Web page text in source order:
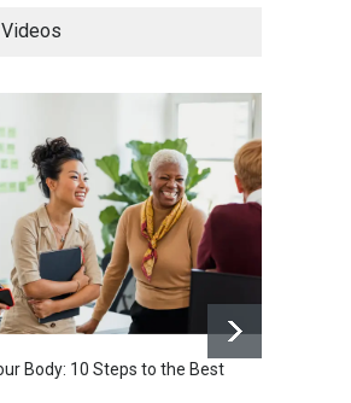
biggest cities use
Nuclear fusion closer to
becoming a reality
SCIENCE March 2, 2015
Body: 10 Steps to the Best